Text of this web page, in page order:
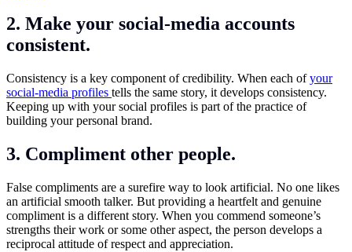
2. Make your social-media accounts
consistent.
Consistency is a key component of credibility. When each ofyour
social-media profiles tells the same story, it develops consistency.
Keeping up with your social profiles is part of the practice of
building your personal brand.
3. Compliment other people.
False compliments are a surefire way to look artificial. No one likes
an artificial smooth talker. But providing a heartfelt and genuine
compliment is a different story. When you commend someone’s
strengths their work or some other aspect, the person develops a
reciprocal attitude of respect and appreciation.